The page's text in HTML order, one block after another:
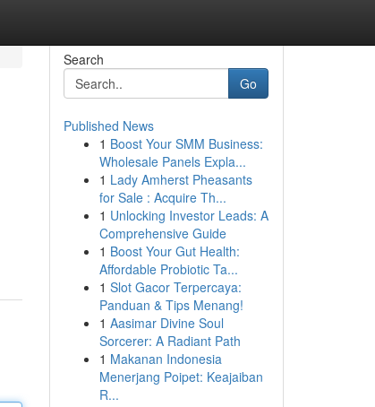
Search
Go
Published News
1 Boost Your SMM Business:
Wholesale Panels Expla...
1 Lady Amherst Pheasants
for Sale : Acquire Th...
1 Unlocking Investor Leads: A
Comprehensive Guide
1 Boost Your Gut Health:
Affordable Probiotic Ta...
1 Slot Gacor Terpercaya:
Panduan & Tips Menang!
1 Aasimar Divine Soul
Sorcerer: A Radiant Path
1 Makanan Indonesia
Menerjang Poipet: Keajaiban
R...